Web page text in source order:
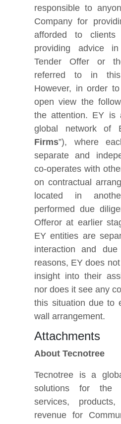
responsible to
Company for
afforded to
providing advice
Tender Offer or
referred to in this
However, in order
open view the
the attention. EY is
global network of
Firms”), where
separate and
co-operates with
on contractual
located in
performed due
Offeror at earlier
EY entities are
interaction and
reasons, EY does
insight into their
nor does it see any
this situation due to
wall arrangement.
Attachments
About Tecnotree
Tecnotree is a
solutions for the
services,
revenue for